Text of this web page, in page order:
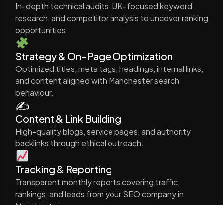
In-depth technical audits, UK-focused keyword
research, and competitor analysis to uncover ranking
opportunities.
Strategy & On-Page Optimization
Optimized titles, meta tags, headings, internal links,
and content aligned with Manchester search
behaviour.
✍️
Content & Link Building
High-quality blogs, service pages, and authority
backlinks through ethical outreach.
Tracking & Reporting
Transparent monthly reports covering traffic,
rankings, and leads from your SEO company in